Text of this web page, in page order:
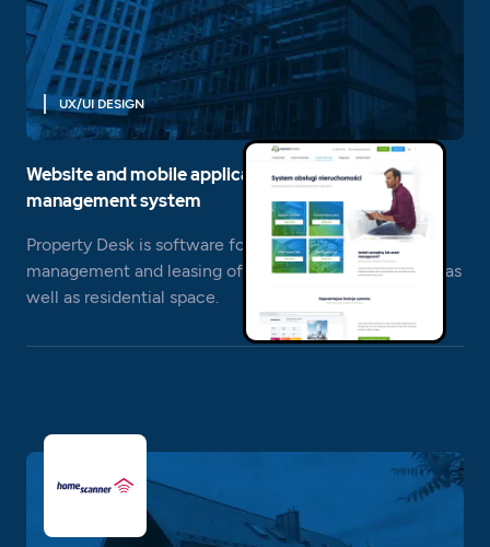
UX/UI DESIGN
Website and mobile application for the real estate
management system
Property Desk is software for real estate - asset
management and leasing of office, retail, warehouse, as
well as residential space.